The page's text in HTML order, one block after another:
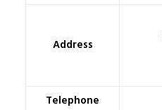
Address
Telephone